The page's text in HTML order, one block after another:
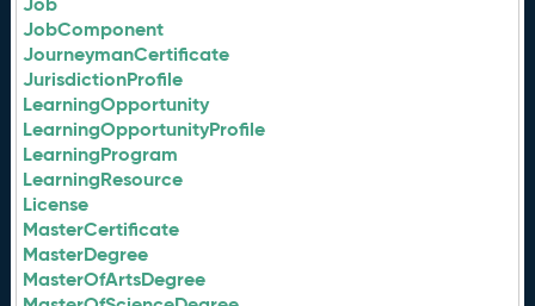
JobComponent
JourneymanCertificate
JurisdictionProfile
LearningOpportunity
LearningOpportunityProfile
LearningProgram
LearningResource
License
MasterCertificate
MasterDegree
MasterOfArtsDegree